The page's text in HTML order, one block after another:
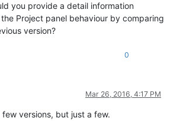
you provide a detail information
Project panel behaviour by comparing
version?
0
Mar 26, 2016, 4:17 PM
versions, but just a few.